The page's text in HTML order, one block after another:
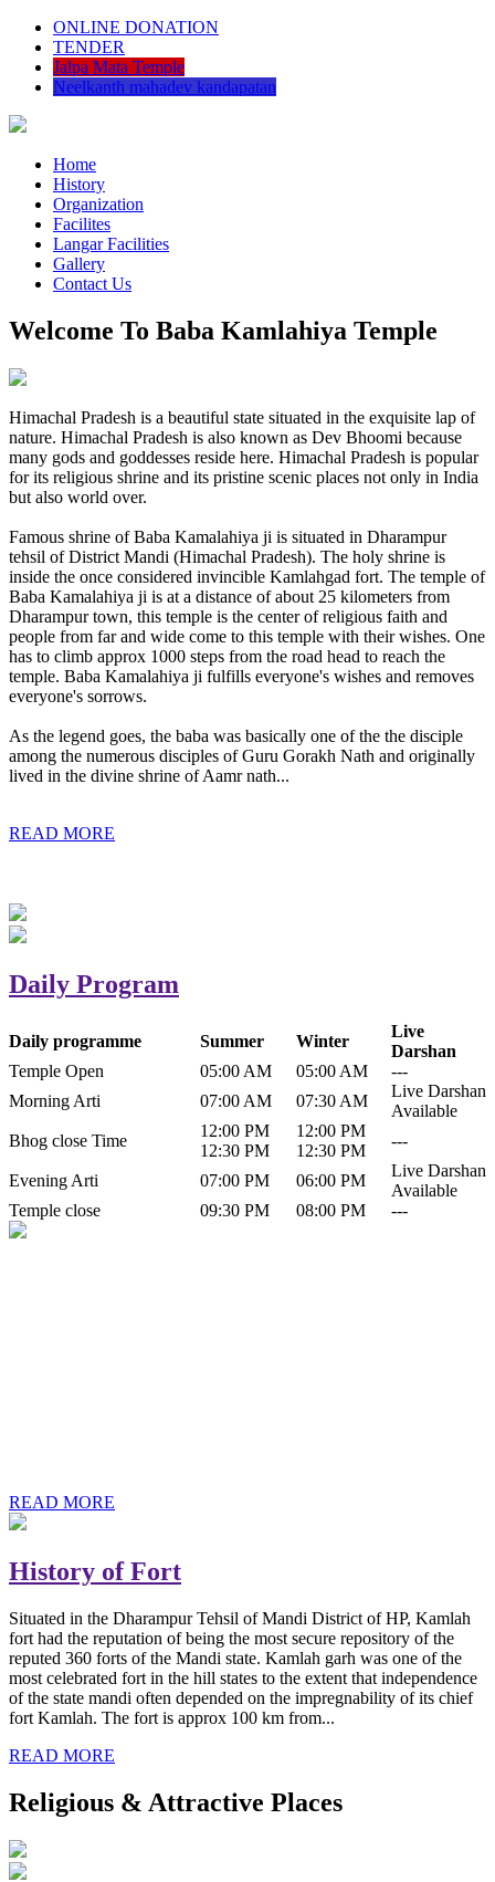
ONLINE DONATION
TENDER
Jalpa Mata Temple
Neelkanth mahadev kandapatan
Home
History
Organization
Facilites
Langar Facilities
Gallery
Contact Us
Welcome To Baba Kamlahiya Temple
Himachal Pradesh is a beautiful state situated in the exquisite lap of
nature. Himachal Pradesh is also known as Dev Bhoomi because
many gods and goddesses reside here. Himachal Pradesh is popular
for its religious shrine and its pristine scenic places not only in India
but also world over.
Famous shrine of Baba Kamalahiya ji is situated in Dharampur
tehsil of District Mandi (Himachal Pradesh). The holy shrine is
inside the once considered invincible Kamlahgad fort. The temple of
Baba Kamalahiya ji is at a distance of about 25 kilometers from
Dharampur town, this temple is the center of religious faith and
people from far and wide come to this temple with their wishes. One
has to climb approx 1000 steps from the road head to reach the
temple. Baba Kamalahiya ji fulfills everyone's wishes and removes
everyone's sorrows.
As the legend goes, the baba was basically one of the the disciple
among the numerous disciples of Guru Gorakh Nath and originally
lived in the divine shrine of Aamr nath...
READ MORE
Daily Program
Daily programme Summer Winter
Live
Darshan
Temple Open
05:00 AM 05:00 AM
---
Morning Arti
07:00 AM 07:30 AM
Live Darshan
Available
Bhog close Time
12:00 PM
12:30 PM
12:00 PM
12:30 PM
---
Evening Arti 07:00 PM 06:00 PM
Live Darshan
Available
Temple close
09:30 PM 08:00 PM ---
READ MORE
History of Fort
Situated in the Dharampur Tehsil of Mandi District of HP, Kamlah
fort had the reputation of being the most secure repository of the
reputed 360 forts of the Mandi state. Kamlah garh was one of the
most celebrated fort in the hill states to the extent that independence
of the state mandi often depended on the impregnability of its chief
fort Kamlah. The fort is approx 100 km from...
READ MORE
Religious & Attractive Places